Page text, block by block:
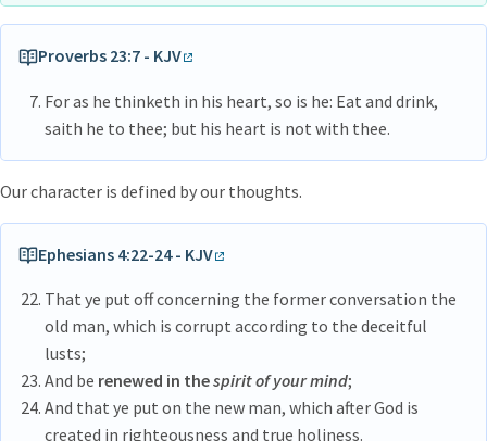
Proverbs 23:7 - KJV
For as he thinketh in his heart, so is he: Eat and drink,
saith he to thee; but his heart is not with thee.
Our character is defined by our thoughts.
Ephesians 4:22-24 - KJV
That ye put off concerning the former conversation the
old man, which is corrupt according to the deceitful
lusts;
And be renewed in thespirit of your mind;
And that ye put on the new man, which after God is
created in righteousness and true holiness.